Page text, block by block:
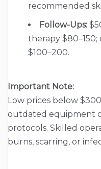
recommended
Follow-Ups:
therapy
$100–200.
Important Note:
Low prices below
outdated equipment
protocols. Skilled
burns, scarring, or